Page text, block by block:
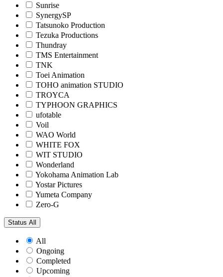
Sunrise
SynergySP
Tatsunoko Production
Tezuka Productions
Thundray
TMS Entertainment
TNK
Toei Animation
TOHO animation STUDIO
TROYCA
TYPHOON GRAPHICS
ufotable
Voil
WAO World
WHITE FOX
WIT STUDIO
Wonderland
Yokohama Animation Lab
Yostar Pictures
Yumeta Company
Zero-G
Status All
All
Ongoing
Completed
Upcoming